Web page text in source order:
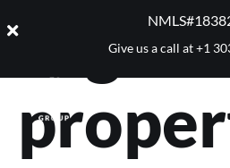
Give us a call at+1
Tag: